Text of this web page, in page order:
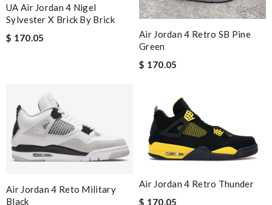
UA Air Jordan 4 Nigel
Sylvester X Brick By Brick
$ 170.05
Air Jordan 4 Retro SB Pine
Green
$ 170.05
Air Jordan 4 Reto Military
Black
Air Jordan 4 Retro Thunder
$ 170.05